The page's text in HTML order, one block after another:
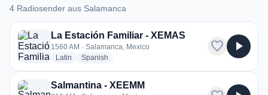
4 Radiosender aus Salamanca
4 Radiosender aus Salamanca
La Estación Familiar - XEMAS
1560 AM · Salamanca, Mexico
Latin radio stations
Spanish
favorite play_arrow
Salmantina - XEEMM